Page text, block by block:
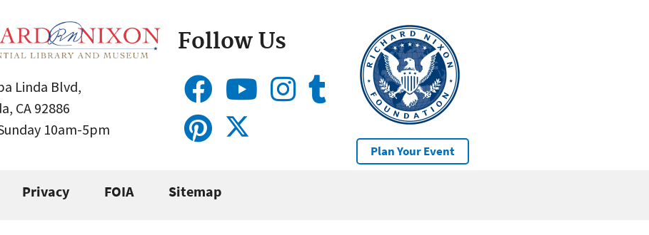
Linda Blvd,
CA 92886
10am-5pm
Follow Us
Plan Your Event
Privacy FOIA Sitemap